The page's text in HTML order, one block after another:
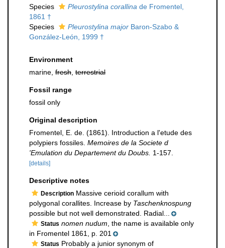
Species Pleurostylina corallina de Fromentel,
1861 †
Species
Pleurostylina major Baron-Szabo &
González-León, 1999 †
Environment
marine, fresh terrestrial
Fossil range
fossil only
Original description
Fromentel, E. de. (1861). Introduction a l'etude des
polypiers fossiles. Memoires de la Societe d
'Emulation du Departement du Doubs. 1-157.
[details]
Descriptive notes
Description Massive cerioid corallum with
polygonal corallites. Increase by Taschenknospung
possible but not well demonstrated. Radial...
Status nomen nudum , the name is available only
in Fromentel 1861, p. 201
Status Probably a junior synonym of